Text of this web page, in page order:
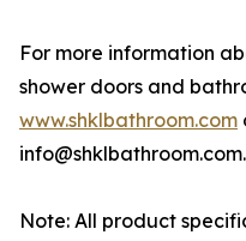
For more information
shower doors and
www.shklbathroom.com
info@shklbathroom.com.
Note: All product